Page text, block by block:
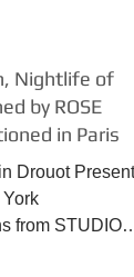
Nightlife of
by ROSE
in Paris
Drouot Present